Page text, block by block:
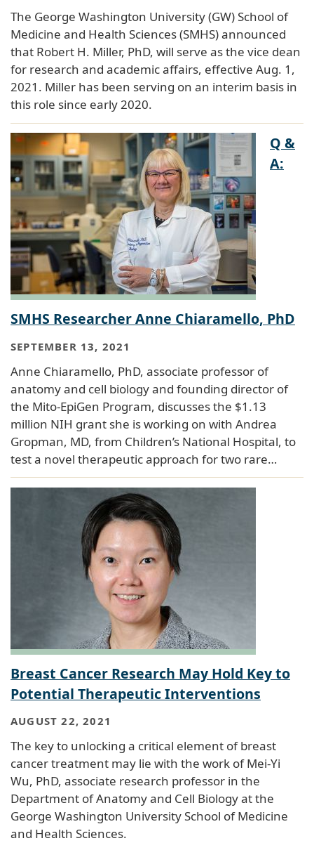
The George Washington University (GW) School of
Medicine and Health Sciences (SMHS) announced
that Robert H. Miller, PhD, will serve as the vice dean
for research and academic affairs, effective Aug. 1,
2021. Miller has been serving on an interim basis in
this role since early 2020.
Q &
A:
SMHS Researcher Anne Chiaramello, PhD
SEPTEMBER 13, 2021
Anne Chiaramello, PhD, associate professor of
anatomy and cell biology and founding director of
the Mito-EpiGen Program, discusses the $1.13
million NIH grant she is working on with Andrea
Gropman, MD, from Children’s National Hospital, to
test a novel therapeutic approach for two rare…
Breast Cancer Research May Hold Key to
Potential Therapeutic Interventions
AUGUST 22, 2021
The key to unlocking a critical element of breast
cancer treatment may lie with the work of Mei-Yi
Wu, PhD, associate research professor in the
Department of Anatomy and Cell Biology at the
George Washington University School of Medicine
and Health Sciences.